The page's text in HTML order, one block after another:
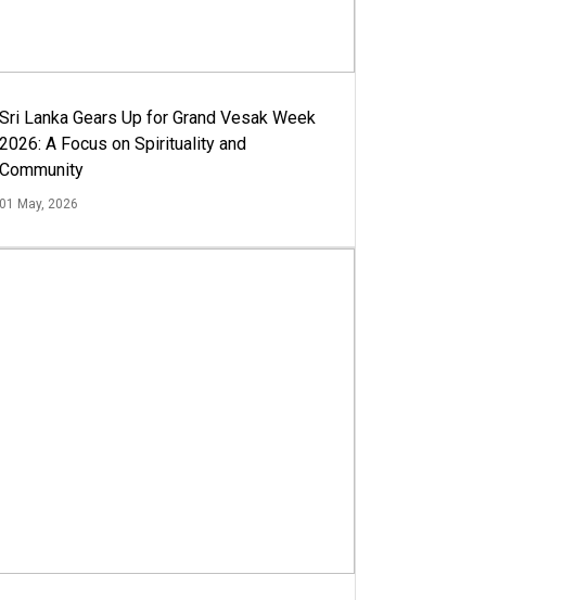
Sri Lanka Gears Up for Grand Vesak Week
2026: A Focus on Spirituality and
Community
01 May, 2026